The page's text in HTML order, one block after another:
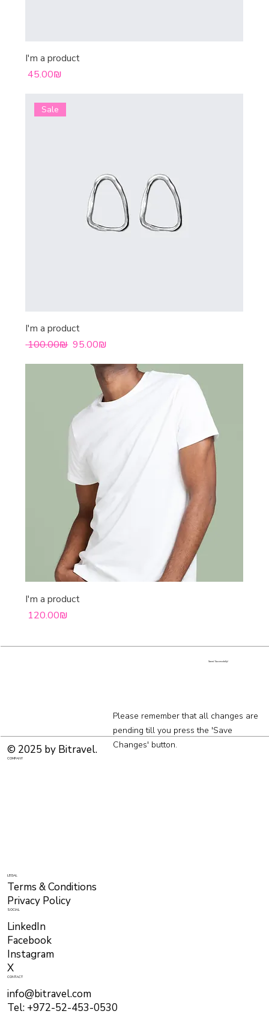
I'm a product
Price
‏45.00 ‏₪
Sale
I'm a product
Regular Price
‏100.00 ‏₪ Sale Price
‏95.00 ‏₪
I'm a product
Price
‏120.00 ‏₪
Please remember that all changes are
pending till you press the 'Save
Changes' button.
Saved Successfully!
© 2025 by Bitravel.
COMPANY
LEGAL
Terms & Conditions
Privacy Policy
SOCIAL
LinkedIn
Facebook
Instagram
X
CONTACT
info@bitravel.com
Tel: +972-52-453-0530